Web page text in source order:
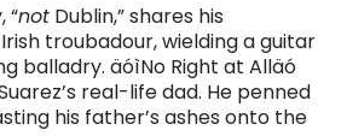
“not Dublin,” shares his
troubadour, wielding a guitar
balladry. äóìNo Right at Alläó
real-life dad. He penned
his father’s ashes onto the